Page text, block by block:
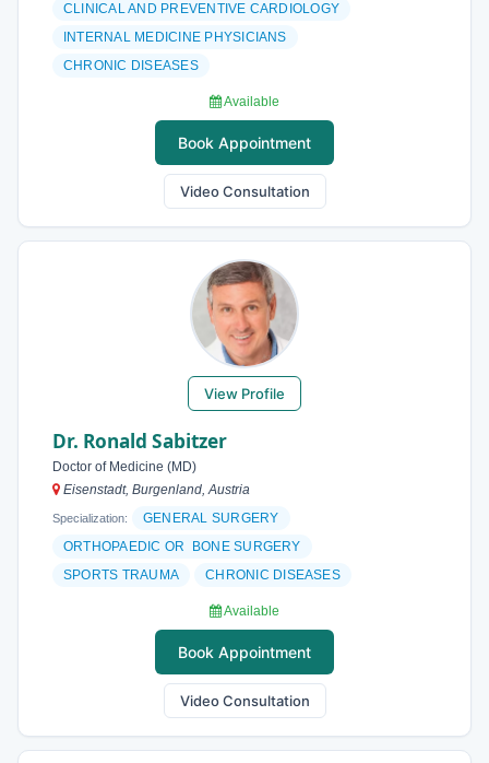
CLINICAL AND PREVENTIVE CARDIOLOGY
INTERNAL MEDICINE PHYSICIANS
CHRONIC DISEASES
Available
Book Appointment
Video Consultation
View Profile
Dr. Ronald Sabitzer
Doctor of Medicine (MD)
Eisenstadt, Burgenland, Austria
Specialization:
GENERAL SURGERY
ORTHOPAEDIC OR BONE SURGERY
SPORTS TRAUMA
CHRONIC DISEASES
Available
Book Appointment
Video Consultation